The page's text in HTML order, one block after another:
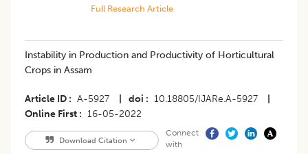
Full Research Article
Instability in Production and Productivity of Horticultural
Crops in Assam
Article ID A-5927 doi 10.18805/IJARe.A-5927
Online First
16-05-2022
Download Citation
Connect
with